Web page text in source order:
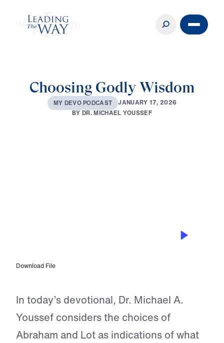
Choosing Godly Wisdom
MY DEVOPODCAST JANUARY 17, 2026
BYDR.MICHAEL YOUSSEF
Download File
In today’s devotional, Dr. Michael A.
Youssef considers the choices of
Abraham and Lot as indications of what